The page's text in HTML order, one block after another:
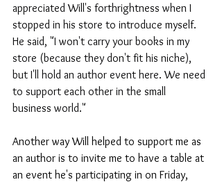
appreciated Will's forthrightness when I
stopped in his store to introduce myself.
He said, "I won't carry your books in my
store (because they don't fit his niche),
but I'll hold an author event here. We need
to support each other in the small
business world."
Another way Will helped to support me as
an author is to invite me to have a table at
an event he's participating in on Friday,